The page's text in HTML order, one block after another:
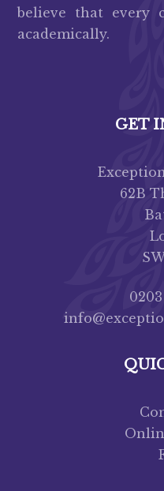
believe that every
academically.
GET
62B